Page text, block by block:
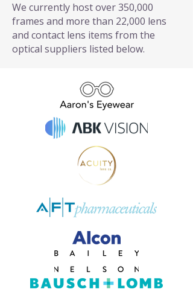
We currently host over 350,000
frames and more than 22,000 lens
and contact lens items from the
optical suppliers listed below.